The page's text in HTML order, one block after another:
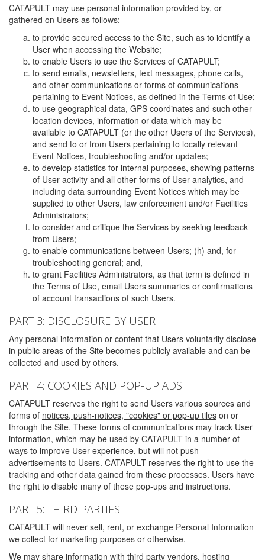
CATAPULT may use personal information provided by, or
gathered on Users as follows:
to provide secured access to the Site, such as to identify a
User when accessing the Website;
to enable Users to use the Services of CATAPULT;
to send emails, newsletters, text messages, phone calls,
and other communications or forms of communications
pertaining to Event Notices, as defined in the Terms of Use;
to use geographical data, GPS coordinates and such other
location devices, information or data which may be
available to CATAPULT (or the other Users of the Services),
and send to or from Users pertaining to locally relevant
Event Notices, troubleshooting and/or updates;
to develop statistics for internal purposes, showing patterns
of User activity and all other forms of User analytics, and
including data surrounding Event Notices which may be
supplied to other Users, law enforcement and/or Facilities
Administrators;
to consider and critique the Services by seeking feedback
from Users;
to enable communications between Users; (h) and, for
troubleshooting general; and,
to grant Facilities Administrators, as that term is defined in
the Terms of Use, email Users summaries or confirmations
of account transactions of such Users.
PART 3: DISCLOSURE BY USER
Any personal information or content that Users voluntarily disclose
in public areas of the Site becomes publicly available and can be
collected and used by others.
PART 4: COOKIES AND POP-UP ADS
CATAPULT reserves the right to send Users various sources and
forms of notices, push-notices, "cookies" or pop-up tiles on or
through the Site. These forms of communications may track User
information, which may be used by CATAPULT in a number of
ways to improve User experience, but will not push
advertisements to Users. CATAPULT reserves the right to use the
tracking and other data gained from these processes. Users have
the right to disable many of these pop-ups and instructions.
PART 5: THIRD PARTIES
CATAPULT will never sell, rent, or exchange Personal Information
we collect for marketing purposes or otherwise.
We may share information with third party vendors, hosting